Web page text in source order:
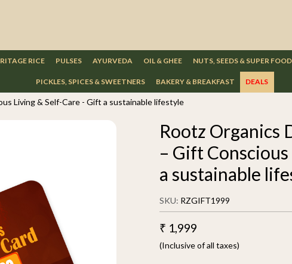
RICE PULSES AYURVEDA OIL & GHEE NUTS, SEEDS & SUPER
PICKLES, SPICES & SWEETNERS BAKERY & BREAKFAST DEALS
Living & Self-Care - Gift a sustainable lifestyle
Rootz Organics
– Gift
a sustainable
SKU: RZGIFT1999
₹ 1,999
(Inclusive of all taxes)